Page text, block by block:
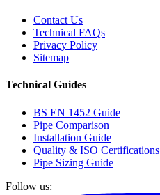
Contact Us
Technical FAQs
Privacy Policy
Sitemap
Technical Guides
BS EN 1452 Guide
Pipe Comparison
Installation Guide
Quality & ISO Certifications
Pipe Sizing Guide
Follow us: